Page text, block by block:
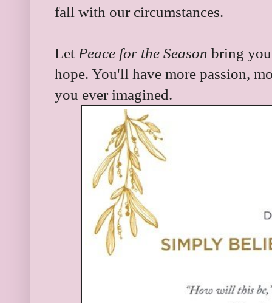
fall with our circumstances.
Let Peace for the Season bring
hope. You'll have more passion,
you ever imagined.